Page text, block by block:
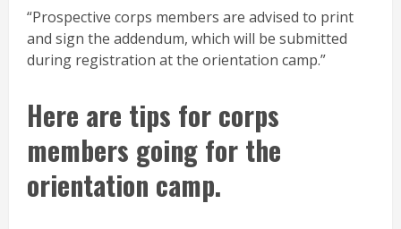
“Prospective corps members are advised to print
and sign the addendum, which will be submitted
during registration at the orientation camp.”
Here are tips for corps
members going for the
orientation camp.